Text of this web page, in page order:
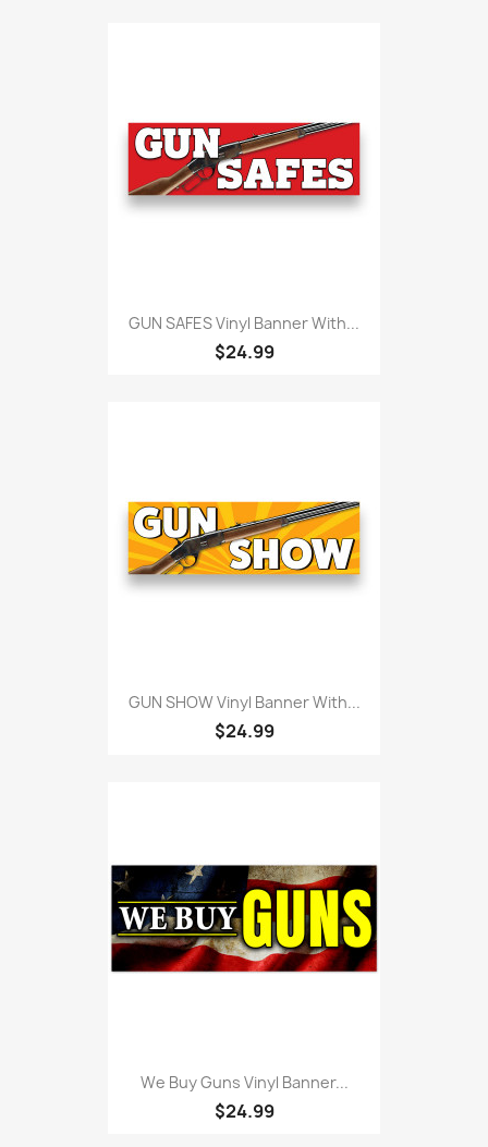
GUN SAFES Vinyl Banner With...
$24.99
GUN SHOW Vinyl Banner With...
$24.99
We Buy Guns Vinyl Banner...
$24.99